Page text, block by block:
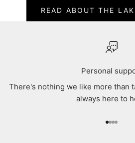
READ ABOUT THE
Personal
There's nothing we like more than
always here to
Go to
Go to
Go to
Go to